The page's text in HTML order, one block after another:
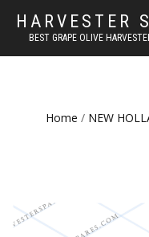
HARVESTER
BEST GRAPE OLIVE
Home / NEW